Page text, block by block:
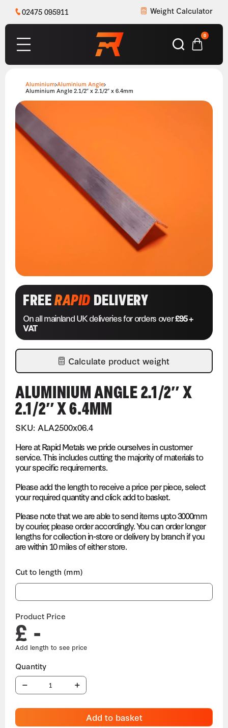
02475 095911 Weight Calculator
0
Aluminium Aluminium Angle
Aluminium Angle 2.1/2″ x 2.1/2″ x 6.4mm
FREERAPIDDELIVERY
On all mainland UK deliveries for orders over£95 +
VAT
Calculate product weight
ALUMINIUM ANGLE 2.1/2″ X
2.1/2″ X 6.4MM
SKU: ALA2500x06.4
Here at Rapid Metals we pride ourselves in customer
service. This includes cutting the majority of materials to
your specific requirements.
Please add the length to receive a price per piece, select
your required quantity and click add to basket.
Please note that we are able to send items upto 3000mm
by courier, please order accordingly. You can order longer
lengths for collection in-store or delivery by branch if you
are within 10 miles of either store.
Cut to length (mm)
Product Price
£ -
Add to basket